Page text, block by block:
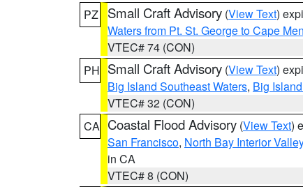
PZ
Small Craft Advisory (View Text)
Waters from Pt. St. George to Cape
VTEC# 74 (CON)
PH Small Craft Advisory (View Text)
Big Island Southeast Waters, Big
VTEC# 32 (CON)
CA Coastal Flood Advisory (View Text)
San Francisco, North Bay Interior
in CA
VTEC# 8 (CON)